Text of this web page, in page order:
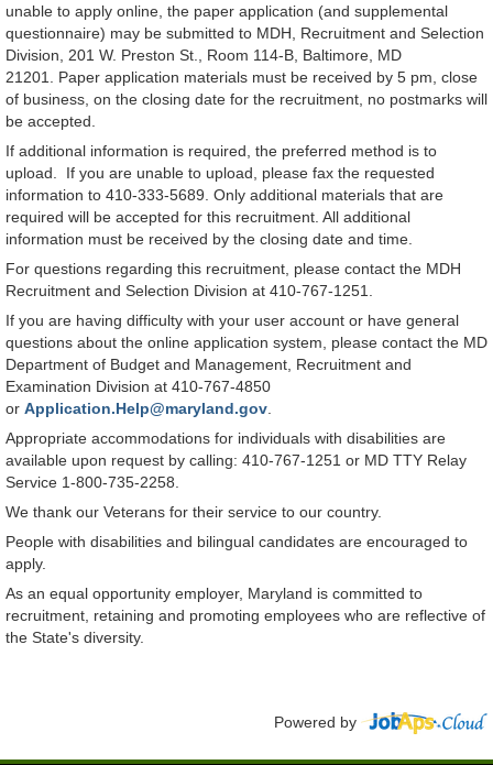
unable to apply online, the paper application (and supplemental
questionnaire) may be submitted to MDH, Recruitment and Selection
Division, 201 W. Preston St., Room 114-B, Baltimore, MD
21201. Paper application materials must be received by 5 pm, close
of business, on the closing date for the recruitment, no postmarks will
be accepted.
If additional information is required, the preferred method is to
upload. If you are unable to upload, please fax the requested
information to 410-333-5689. Only additional materials that are
required will be accepted for this recruitment. All additional
information must be received by the closing date and time.
For questions regarding this recruitment, please contact the MDH
Recruitment and Selection Division at 410-767-1251.
If you are having difficulty with your user account or have general
questions about the online application system, please contact the MD
Department of Budget and Management, Recruitment and
Examination Division at 410-767-4850
or Application.Help@maryland.gov.
Appropriate accommodations for individuals with disabilities are
available upon request by calling: 410-767-1251 or MD TTY Relay
Service 1-800-735-2258.
We thank our Veterans for their service to our country.
People with disabilities and bilingual candidates are encouraged to
apply.
As an equal opportunity employer, Maryland is committed to
recruitment, retaining and promoting employees who are reflective of
the State's diversity.
Powered by